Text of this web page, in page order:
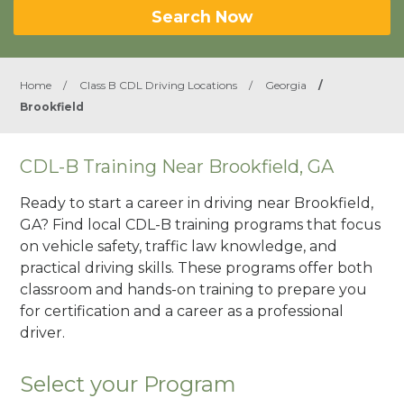
Search Now
Home / Class B CDL Driving Locations / Georgia
/
Brookfield
CDL-B Training Near Brookfield, GA
Ready to start a career in driving near Brookfield,
GA? Find local CDL-B training programs that focus
on vehicle safety, traffic law knowledge, and
practical driving skills. These programs offer both
classroom and hands-on training to prepare you
for certification and a career as a professional
driver.
Select your Program